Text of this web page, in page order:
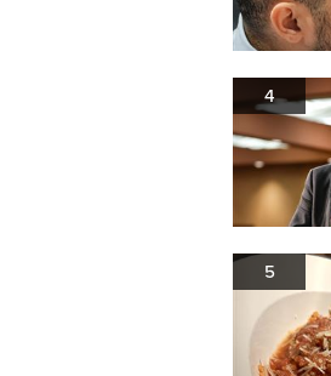
4
5